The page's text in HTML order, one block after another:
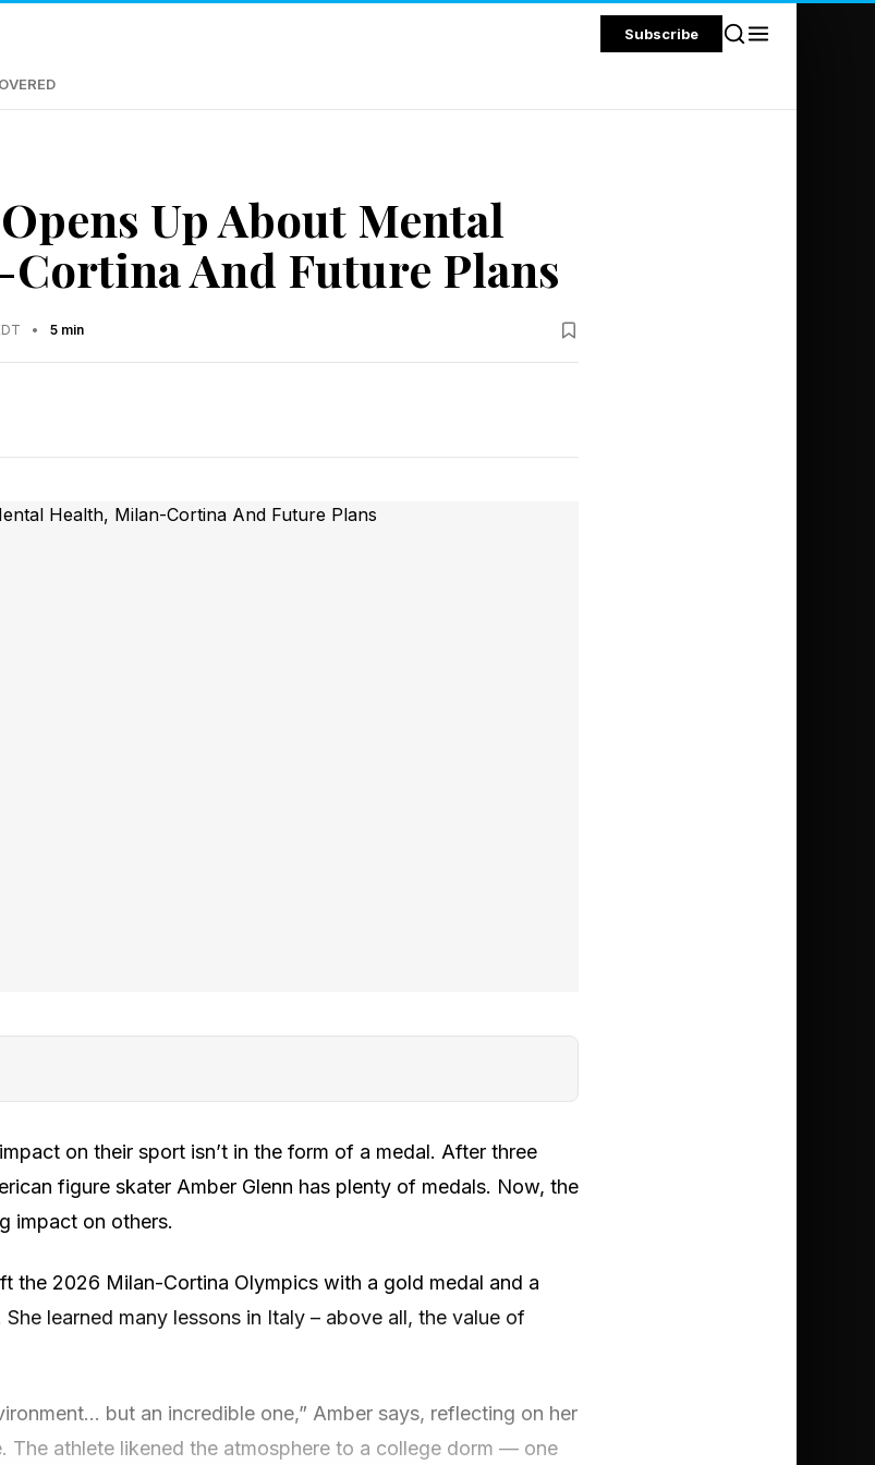
Subscribe
Up About Mental
And Future Plans
• 5 min
on their sport isn’t in the form of a medal. After three
figure skater Amber Glenn has plenty of medals. Now, the
impact on others.
the 2026 Milan-Cortina Olympics with a gold medal and a
learned many lessons in Italy – above all, the value of
but an incredible one,” Amber says, reflecting on her
The athlete likened the atmosphere to a college dorm — one